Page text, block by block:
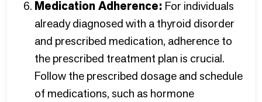
Medication Adherence: For individuals
already diagnosed with a thyroid disorder
and prescribed medication, adherence to
the prescribed treatment plan is crucial.
Follow the prescribed dosage and schedule
of medications, such as hormone